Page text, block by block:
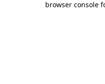
browser console